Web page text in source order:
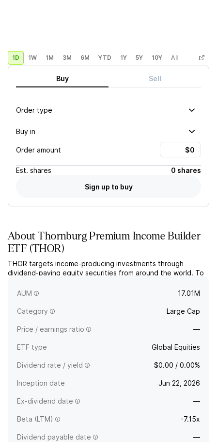
1D 1W 1M 3M 6M YTD 1Y 5Y 10Y All Custom
Buy Sell
Order type
Buy in
Order amount
Est. shares
0 shares
Sign up to buy
AboutThornburg Premium Income Builder
ETF (THOR)
THOR targets income-producing investments through
dividend-paying equity securities from around the world. To
opportunistically employs an option strategy.
AUM 17.01M
Category Large Cap
Price / earnings ratio —
ETF type Global Equities
Dividend rate / yield $0.00 / 0.00%
Inception date Jun 22, 2026
Ex-dividend date —
Beta (LTM) -7.15x
Dividend payable date —